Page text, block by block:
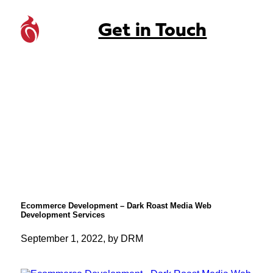
Get in Touch
Ecommerce Development – Dark Roast Media Web
Development Services
September 1, 2022, by DRM